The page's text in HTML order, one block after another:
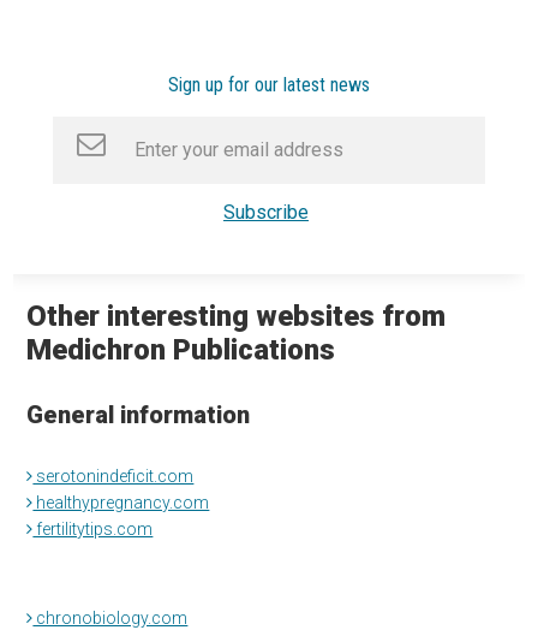
Sign up for our latest news
Other interesting websites from
Medichron Publications
General information
serotonindeficit.com
healthypregnancy.com
fertilitytips.com
chronobiology.com